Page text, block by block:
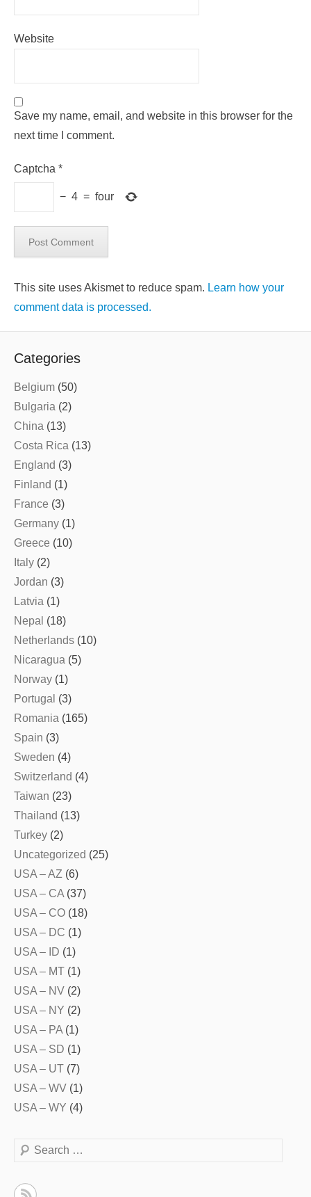
Website
Save my name, email, and website in this browser for the
next time I comment.
Captcha *
− 4 = four
This site uses Akismet to reduce spam. Learn how your
comment data is processed.
Categories
Belgium (50)
Bulgaria (2)
China (13)
Costa Rica (13)
England (3)
Finland (1)
France (3)
Germany (1)
Greece (10)
Italy (2)
Jordan (3)
Latvia (1)
Nepal (18)
Netherlands (10)
Nicaragua (5)
Norway (1)
Portugal (3)
Romania (165)
Spain (3)
Sweden (4)
Switzerland (4)
Taiwan (23)
Thailand (13)
Turkey (2)
Uncategorized (25)
USA – AZ (6)
USA – CA (37)
USA – CO (18)
USA – DC (1)
USA – ID (1)
USA – MT (1)
USA – NV (2)
USA – NY (2)
USA – PA (1)
USA – SD (1)
USA – UT (7)
USA – WV (1)
USA – WY (4)
Search